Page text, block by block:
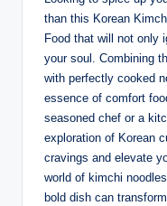
than this Korean
Food that will not only
your soul. Combining
with perfectly cooked
essence of comfort
seasoned chef or a
exploration of Korean
cravings and elevate
world of kimchi
bold dish can